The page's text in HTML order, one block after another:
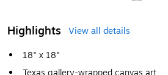
Highlights
View all details
18" x 18"